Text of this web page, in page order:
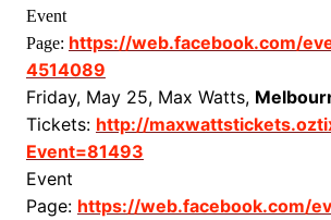
Event
Page: https://web.facebook.com/
4514089
Friday, May 25, Max Watts,
Tickets: http://
Event=81493
Event
Page: https://web.facebook.com/